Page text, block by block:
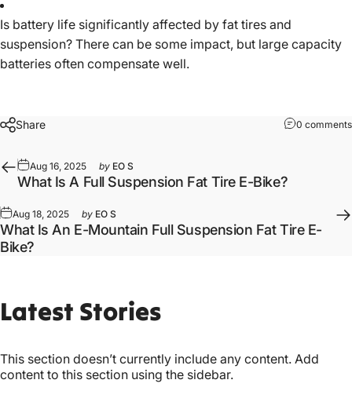
Is battery life significantly affected by fat tires and
suspension? There can be some impact, but large capacity
batteries often compensate well.
Share 0 comments
Aug 16, 2025 by EO S
What Is A Full Suspension Fat Tire E-Bike?
Aug 18, 2025 by EO S
What Is An E-Mountain Full Suspension Fat Tire E-
Bike?
Latest Stories
This section doesn’t currently include any content. Add
content to this section using the sidebar.